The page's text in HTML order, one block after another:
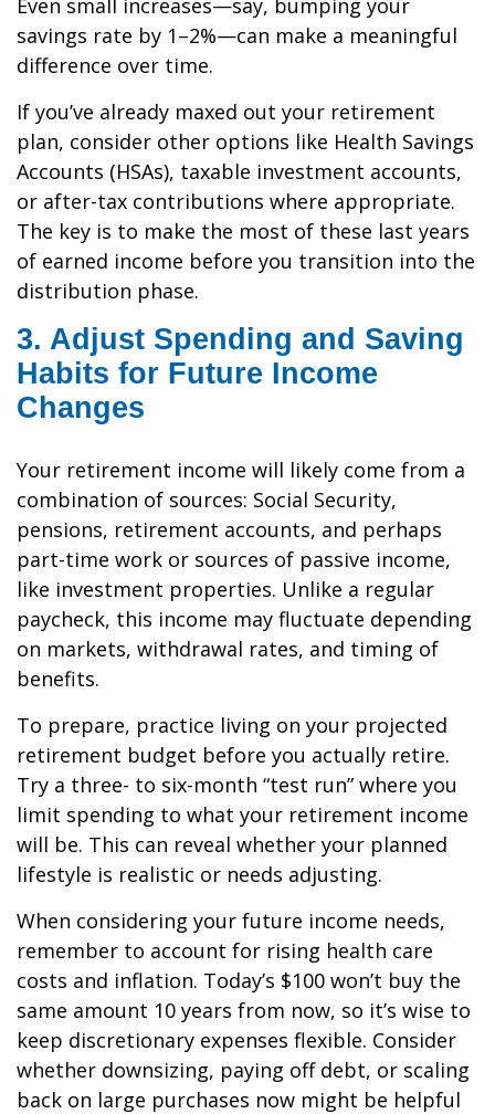
Even small increases—say, bumping your
savings rate by 1–2%—can make a meaningful
difference over time.
If you’ve already maxed out your retirement
plan, consider other options like Health Savings
Accounts (HSAs), taxable investment accounts,
or after-tax contributions where appropriate.
The key is to make the most of these last years
of earned income before you transition into the
distribution phase.
3. Adjust Spending and Saving
Habits for Future Income
Changes
Your retirement income will likely come from a
combination of sources: Social Security,
pensions, retirement accounts, and perhaps
part-time work or sources of passive income,
like investment properties. Unlike a regular
paycheck, this income may fluctuate depending
on markets, withdrawal rates, and timing of
benefits.
To prepare, practice living on your projected
retirement budget before you actually retire.
Try a three- to six-month “test run” where you
limit spending to what your retirement income
will be. This can reveal whether your planned
lifestyle is realistic or needs adjusting.
When considering your future income needs,
remember to account for rising health care
costs and inflation. Today’s $100 won’t buy the
same amount 10 years from now, so it’s wise to
keep discretionary expenses flexible. Consider
whether downsizing, paying off debt, or scaling
back on large purchases now might be helpful